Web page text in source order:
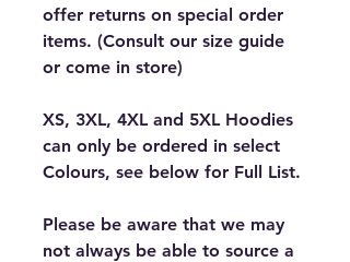
offer returns on special order
items. (Consult our size guide
or come in store)
XS, 3XL, 4XL and 5XL Hoodies
can only be ordered in select
Colours, see below for Full List.
Please be aware that we may
not always be able to source a